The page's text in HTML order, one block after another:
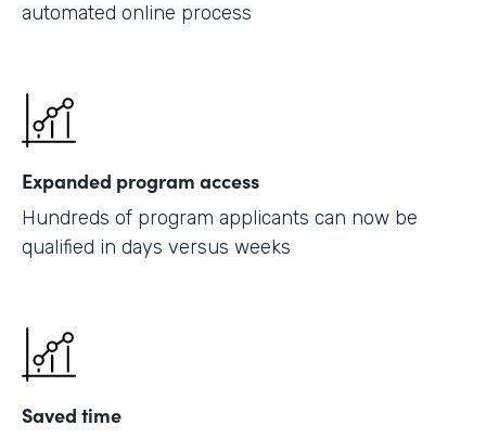
automated online process
Expanded program access
Hundreds of program applicants can now be
qualified in days versus weeks
Saved time